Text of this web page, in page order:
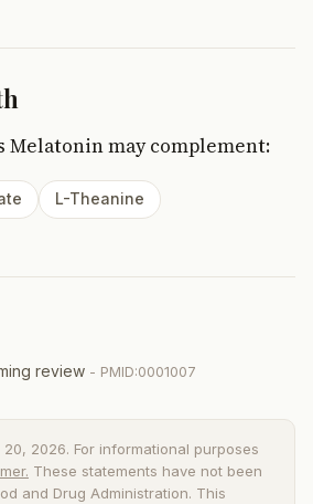
Melatonin may complement:
L-Theanine
review - PMID:0001007
2026. For informational purposes
These statements have not been
and Drug Administration. This